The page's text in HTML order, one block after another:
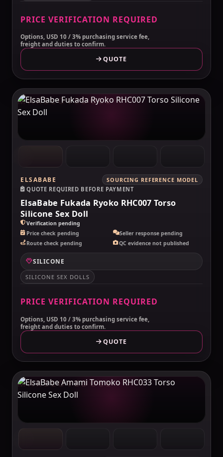
PRICE VERIFICATION REQUIRED
Options, USD 10 / 3% purchasing service fee,
freight and duties to confirm.
QUOTE
MAKELOVEDOLL
ELSABABE
SOURCING REFERENCE MODEL
QUOTE REQUIRED BEFORE PAYMENT
ElsaBabe Fukada Ryoko RHC007 Torso
Silicone Sex Doll
Verification pending
Price check pending
Seller response pending
Route check pending
QC evidence not published
SILICONE
SILICONE SEX DOLLS
PRICE VERIFICATION REQUIRED
Options, USD 10 / 3% purchasing service fee,
freight and duties to confirm.
QUOTE
MAKELOVEDOLL